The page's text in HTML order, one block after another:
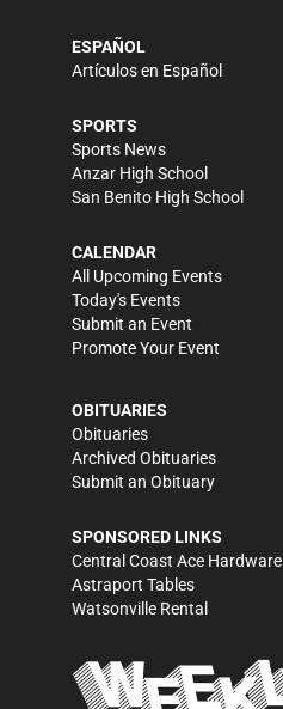
ESPAÑOL
Artículos en Español
SPORTS
Sports News
Anzar High School
San Benito High School
CALENDAR
All Upcoming Events
Today's Events
Submit an Event
Promote Your Event
OBITUARIES
Obituaries
Archived Obituaries
Submit an Obituary
SPONSORED LINKS
Central Coast Ace Hardware
Astraport Tables
Watsonville Rental